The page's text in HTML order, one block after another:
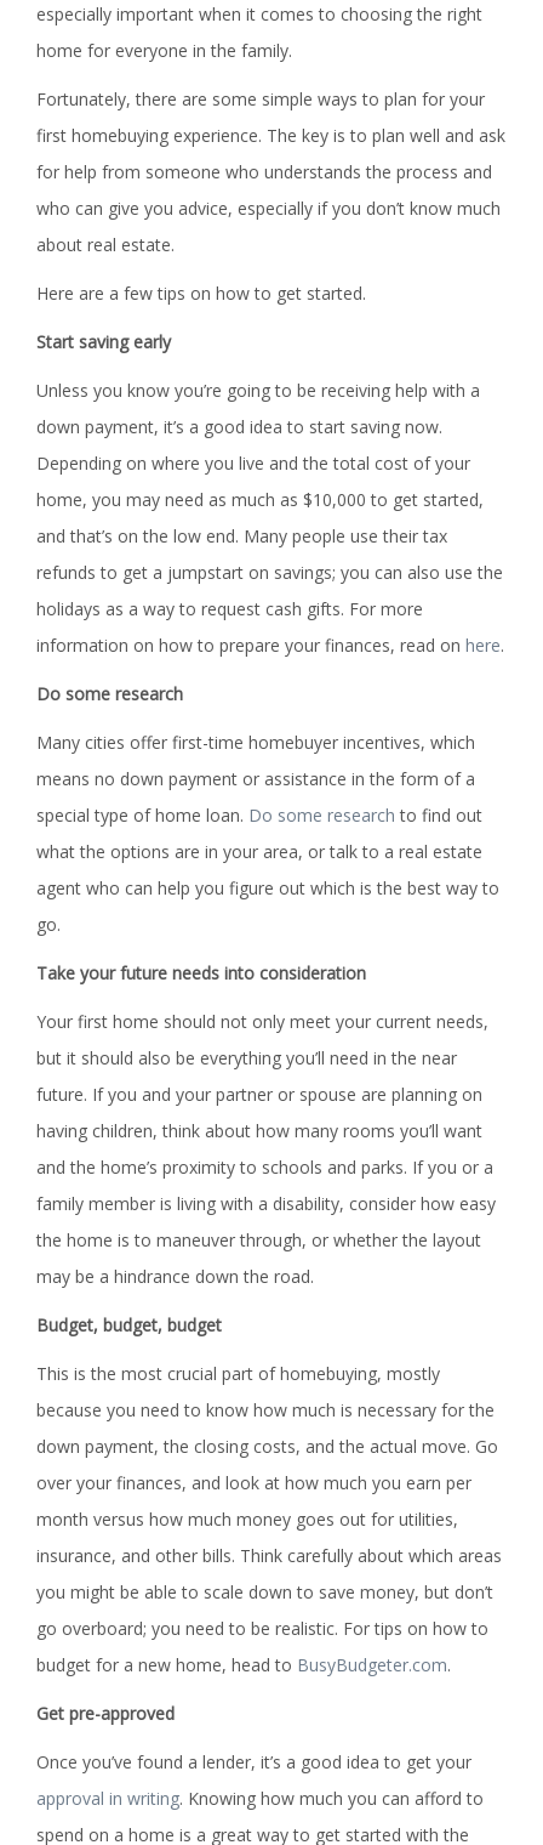
especially important when it comes to choosing the right
home for everyone in the family.
Fortunately, there are some simple ways to plan for your
first homebuying experience. The key is to plan well and ask
for help from someone who understands the process and
who can give you advice, especially if you don’t know much
about real estate.
Here are a few tips on how to get started.
Start saving early
Unless you know you’re going to be receiving help with a
down payment, it’s a good idea to start saving now.
Depending on where you live and the total cost of your
home, you may need as much as $10,000 to get started,
and that’s on the low end. Many people use their tax
refunds to get a jumpstart on savings; you can also use the
holidays as a way to request cash gifts. For more
information on how to prepare your finances, read on here.
Do some research
Many cities offer first-time homebuyer incentives, which
means no down payment or assistance in the form of a
special type of home loan. Do some research to find out
what the options are in your area, or talk to a real estate
agent who can help you figure out which is the best way to
go.
Take your future needs into consideration
Your first home should not only meet your current needs,
but it should also be everything you’ll need in the near
future. If you and your partner or spouse are planning on
having children, think about how many rooms you’ll want
and the home’s proximity to schools and parks. If you or a
family member is living with a disability, consider how easy
the home is to maneuver through, or whether the layout
may be a hindrance down the road.
Budget, budget, budget
This is the most crucial part of homebuying, mostly
because you need to know how much is necessary for the
down payment, the closing costs, and the actual move. Go
over your finances, and look at how much you earn per
month versus how much money goes out for utilities,
insurance, and other bills. Think carefully about which areas
you might be able to scale down to save money, but don’t
go overboard; you need to be realistic. For tips on how to
budget for a new home, head to BusyBudgeter.com.
Get pre-approved
Once you’ve found a lender, it’s a good idea to get your
approval in writing. Knowing how much you can afford to
spend on a home is a great way to get started with the